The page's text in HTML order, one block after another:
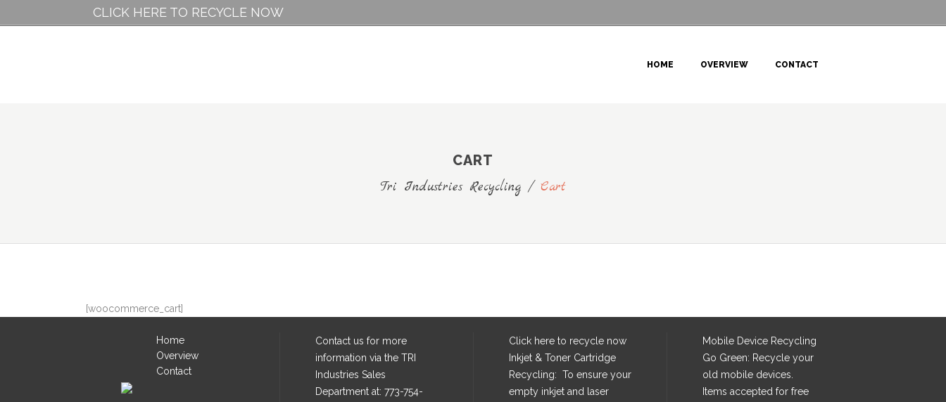
CLICK HERE TO RECYCLE NOW
HOME OVERVIEW CONTACT
CART
Tri Industries Recycling / Cart
[woocommerce_cart]
Home
Overview
Contact
Contact us for more
information via the TRI
Industries Sales
Department at: 773-754-
Click here to recycle now
Inkjet & Toner Cartridge
Recycling: To ensure your
empty inkjet and laser
Mobile Device Recycling
Go Green: Recycle your
old mobile devices.
Items accepted for free